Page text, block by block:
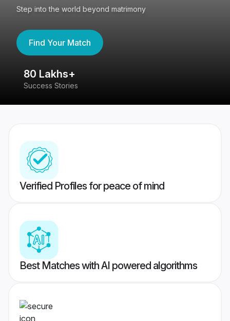
Step into the world beyond matrimony
Find Your Match
80 Lakhs+
Success Stories
Verified Profiles for peace of mind
Best Matches with AI powered algorithms